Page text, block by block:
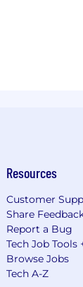
Resources
Customer
Share
Report a Bug
Tech Job Tools
Browse Jobs
Tech A-Z